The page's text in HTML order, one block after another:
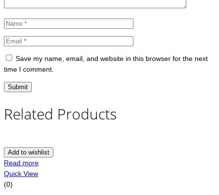
Save my name, email, and website in this browser for the next
time I comment.
Related Products
Add to wishlist
Read more
Quick View
(0)